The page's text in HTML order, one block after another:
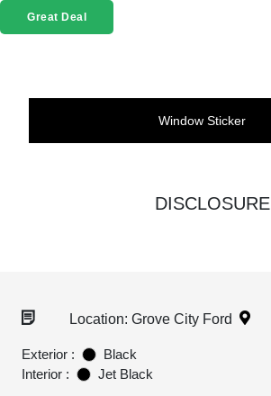
Great Deal
Window Sticker
DISCLOSURE
Location: Grove City Ford
Exterior :
Black
Interior :
Jet Black